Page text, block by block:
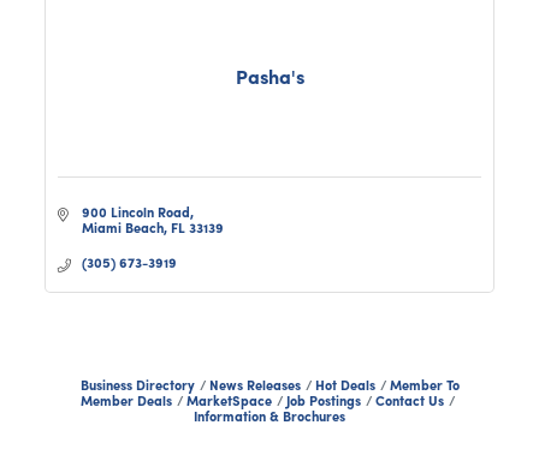
Pasha's
900 Lincoln Road
Miami Beach FL 33139
(305) 673-3919
Business Directory News Releases Hot Deals
Member To
Member Deals
MarketSpace Job Postings
Contact Us
Information & Brochures